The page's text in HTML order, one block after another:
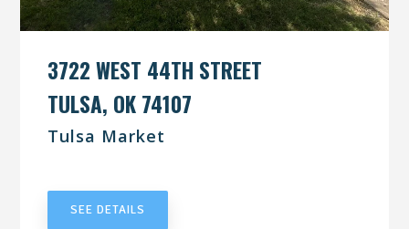
3722 WEST 44TH STREET
TULSA, OK 74107
Tulsa Market
SEE DETAILS